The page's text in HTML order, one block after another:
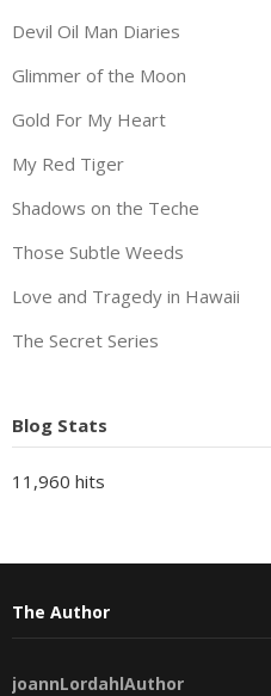
Devil Oil Man Diaries
Glimmer of the Moon
Gold For My Heart
My Red Tiger
Shadows on the Teche
Those Subtle Weeds
Love and Tragedy in Hawaii
The Secret Series
Blog Stats
11,960 hits
The Author
joannLordahlAuthor